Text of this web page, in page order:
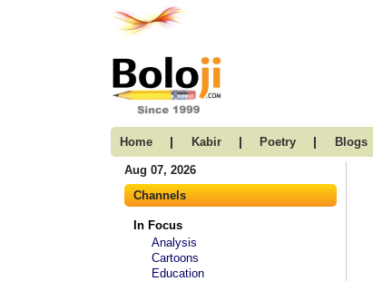
Home | Kabir | Poetry | Blogs
Aug 07, 2026
Channels
In Focus
Analysis
Cartoons
Education